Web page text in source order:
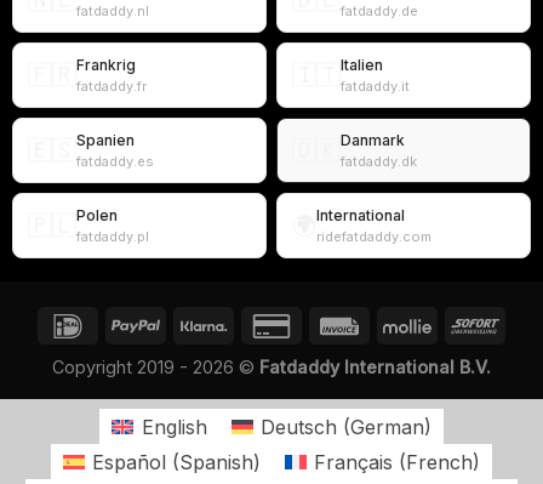
fatdaddy.nl fatdaddy.de
Frankrig
fatdaddy.fr
Italien
fatdaddy.it
Spanien
fatdaddy.es
Danmark
fatdaddy.dk
Polen
fatdaddy.pl
International
ridefatdaddy.com
Copyright 2019 - 2026 © Fatdaddy International B.V.
English Deutsch (German)
Español (Spanish) Français (French)